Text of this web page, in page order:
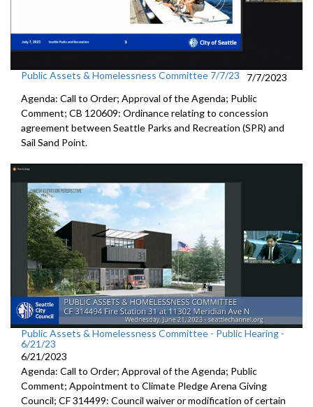
Public Assets & Homelessness Committee 7/7/23
7/7/2023
Agenda: Call to Order; Approval of the Agenda; Public
Comment; CB 120609: Ordinance relating to concession
agreement between Seattle Parks and Recreation (SPR) and
Sail Sand Point.
Public Assets & Homelessness Committee - Public Hearing -
6/21/23
6/21/2023
Agenda: Call to Order; Approval of the Agenda; Public
Comment; Appointment to Climate Pledge Arena Giving
Council; CF 314499: Council waiver or modification of certain